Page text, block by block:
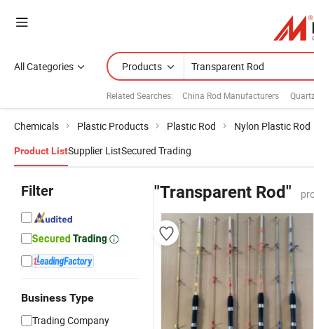
All Categories Products
Related Searches: China Rod Manufacturers
Chemicals Plastic Products Plastic Rod Nylon Plastic Rod
Product ListSupplier ListSecured Trading
Filter
Business Type
Trading Company
"Transparent Rod"